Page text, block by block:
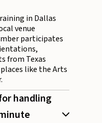
in Dallas
venue
participates
from Texas
like the Arts
handling